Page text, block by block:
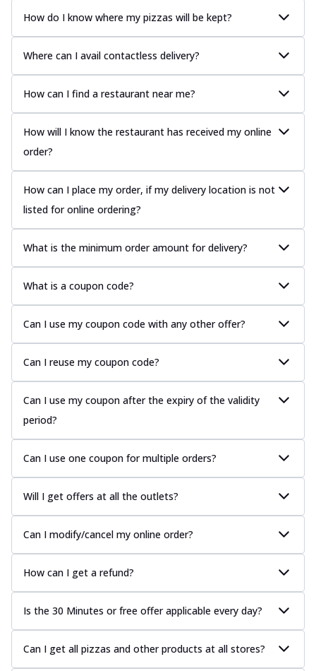
How do I know where my pizzas will be kept?
Where can I avail contactless delivery?
How can I find a restaurant near me?
How will I know the restaurant has received my online
order?
How can I place my order, if my delivery location is not
listed for online ordering?
What is the minimum order amount for delivery?
What is a coupon code?
Can I use my coupon code with any other offer?
Can I reuse my coupon code?
Can I use my coupon after the expiry of the validity
period?
Can I use one coupon for multiple orders?
Will I get offers at all the outlets?
Can I modify/cancel my online order?
How can I get a refund?
Is the 30 Minutes or free offer applicable every day?
Can I get all pizzas and other products at all stores?